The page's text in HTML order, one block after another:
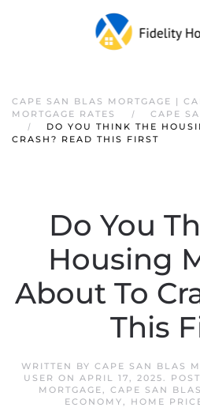
CAPE SAN BLAS MORTGAGE |
MORTGAGE RATES
CAPE
DO YOU THINK THE
CRASH? READ THIS FIRST
Do You
Housing
About To
This
WRITTEN BY CAPE SAN BLAS
USER ON APRIL 17, 2025.
MORTGAGE, CAPE SAN
ECONOMY, HOME